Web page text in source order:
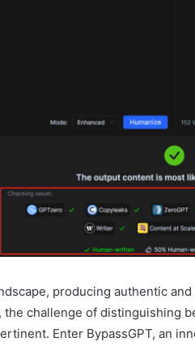
producing authentic
challenge of distinguishing
Enter BypassGPT, an